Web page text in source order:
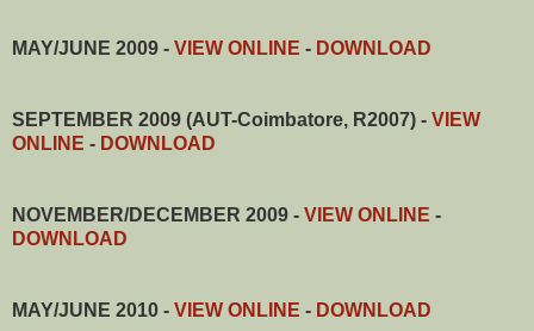
MAY/JUNE 2009 - VIEW ONLINE - DOWNLOAD
SEPTEMBER 2009 (AUT-Coimbatore, R2007) - VIEW
ONLINE - DOWNLOAD
NOVEMBER/DECEMBER 2009 - VIEW ONLINE -
DOWNLOAD
MAY/JUNE 2010 - VIEW ONLINE - DOWNLOAD